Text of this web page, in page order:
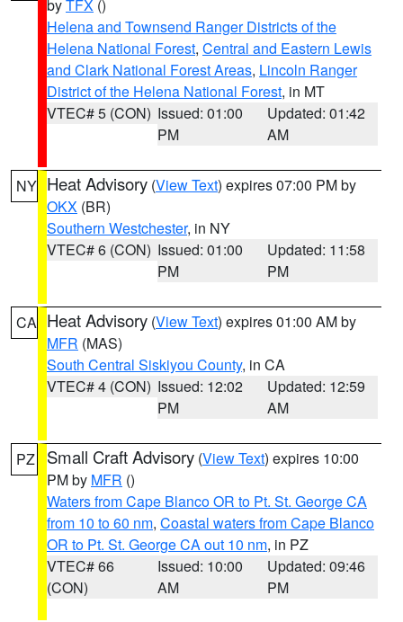
byTFX ()
Helena and Townsend Ranger Districts of the
Helena National Forest, Central and Eastern Lewis
and Clark National Forest Areas, Lincoln Ranger
District of the Helena National Forest, in MT
VTEC# 5 (CON) Issued: 01:00
PM
Updated: 01:42
AM
NY Heat Advisory (View Text) expires 07:00 PM by
OKX (BR)
Southern Westchester, in NY
VTEC# 6 (CON) Issued: 01:00
PM
Updated: 11:58
PM
CA Heat Advisory (View Text) expires 01:00 AM by
MFR (MAS)
South Central Siskiyou County, in CA
VTEC# 4 (CON) Issued: 12:02
PM
Updated: 12:59
AM
PZ Small Craft Advisory (View Text) expires 10:00
PM by MFR ()
Waters from Cape Blanco OR to Pt. St. George CA
from 10 to 60 nm, Coastal waters from Cape Blanco
OR to Pt. St. George CA out 10 nm, in PZ
VTEC# 66
(CON)
Issued: 10:00
AM
Updated: 09:46
PM